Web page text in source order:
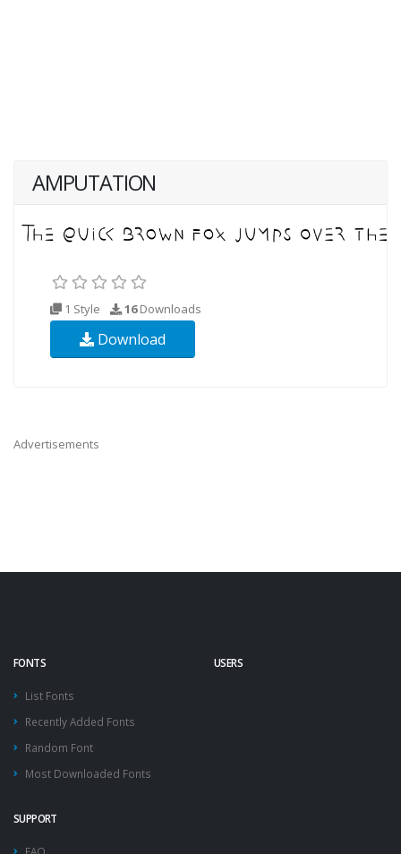
AMPUTATION
1 Style 16Downloads
Download
Advertisements
FONTS
List Fonts
Recently Added Fonts
Random Font
Most Downloaded Fonts
USERS
SUPPORT